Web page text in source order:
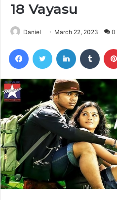
18 Vayasu
Daniel March 22, 2023 0
FacebookTwitter LinkedIn